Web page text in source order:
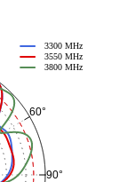
60°
90°
3300 MHz
3550 MHz
3800 MHz